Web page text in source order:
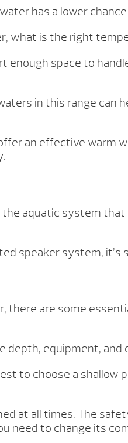
has a lower
what is the right
space to
in this range can
an effective warm
aquatic system
speaker system, it’s
are some
depth, equipment,
to choose a shallow
at all times. The
need to change its